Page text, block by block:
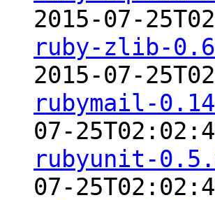
2015-07-
ruby-zlib-
2015-07-
rubymail-
07-
rubyunit-
07-